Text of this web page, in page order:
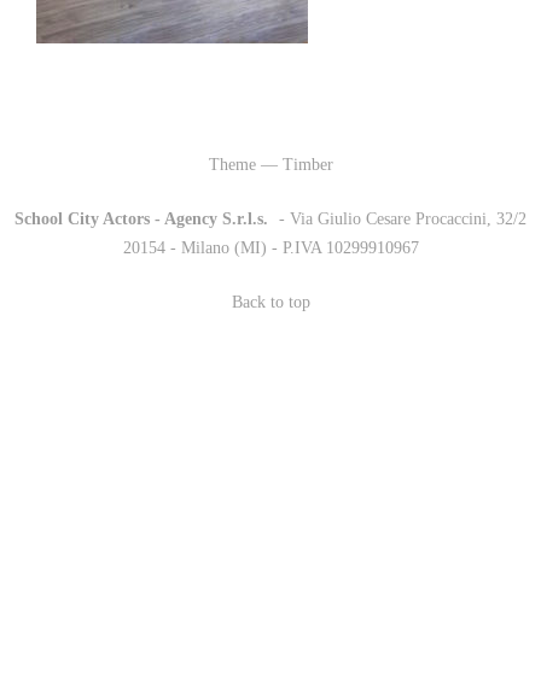
Theme — Timber
School City Actors - Agency S.r.l.s.
- Via Giulio Cesare Procaccini, 32/2
20154 - Milano (MI) - P.IVA 10299910967
Back to top